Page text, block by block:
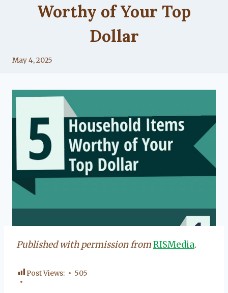
Worthy of Your Top
Dollar
By
May 4, 2025
Published with permission fromRISMedia.
Post Views: 505